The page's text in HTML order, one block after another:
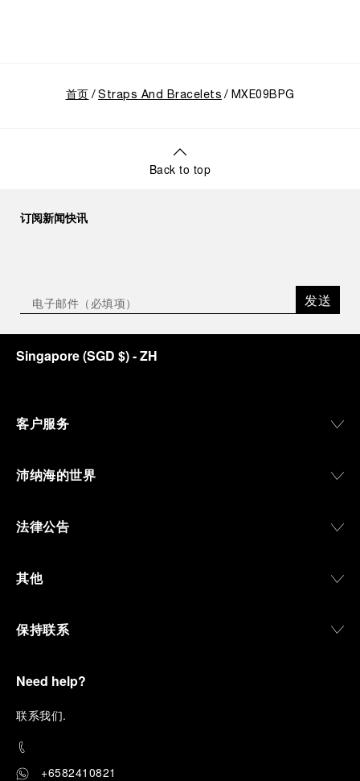
首页 Straps And Bracelets MXE09BPG
Back to top
订阅新闻快讯
发送
Singapore(SGD $)- ZH
客户服务
沛纳海的世界
法律公告
其他
保持联系
Need help?
联系我们.
+6582410821